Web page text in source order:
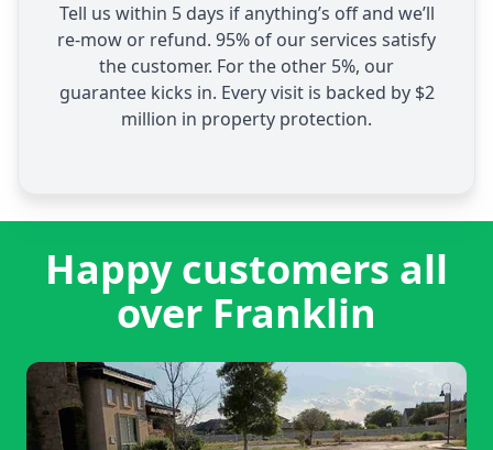
Tell us within 5 days if anything’s off and we’ll
re-mow or refund. 95% of our services satisfy
the customer. For the other 5%, our
guarantee kicks in. Every visit is backed by $2
million in property protection.
Happy customers all
over Franklin